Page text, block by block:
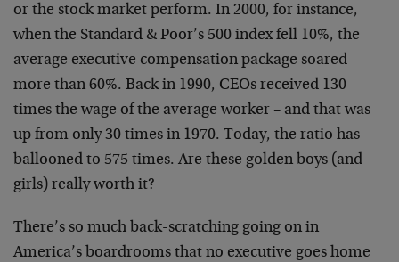
or the stock market perform. In 2000, for instance,
when the Standard & Poor’s 500 index fell 10%, the
average executive compensation package soared
more than 60%. Back in 1990, CEOs received 130
times the wage of the average worker – and that was
up from only 30 times in 1970. Today, the ratio has
ballooned to 575 times. Are these golden boys (and
girls) really worth it?
There’s so much back-scratching going on in
America’s boardrooms that no executive goes home